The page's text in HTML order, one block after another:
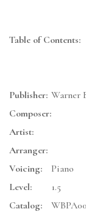
Table of Contents:
Publisher: Warner
Composer:
Artist:
Arranger:
Voicing:
Piano
Level:
1.5
Catalog: